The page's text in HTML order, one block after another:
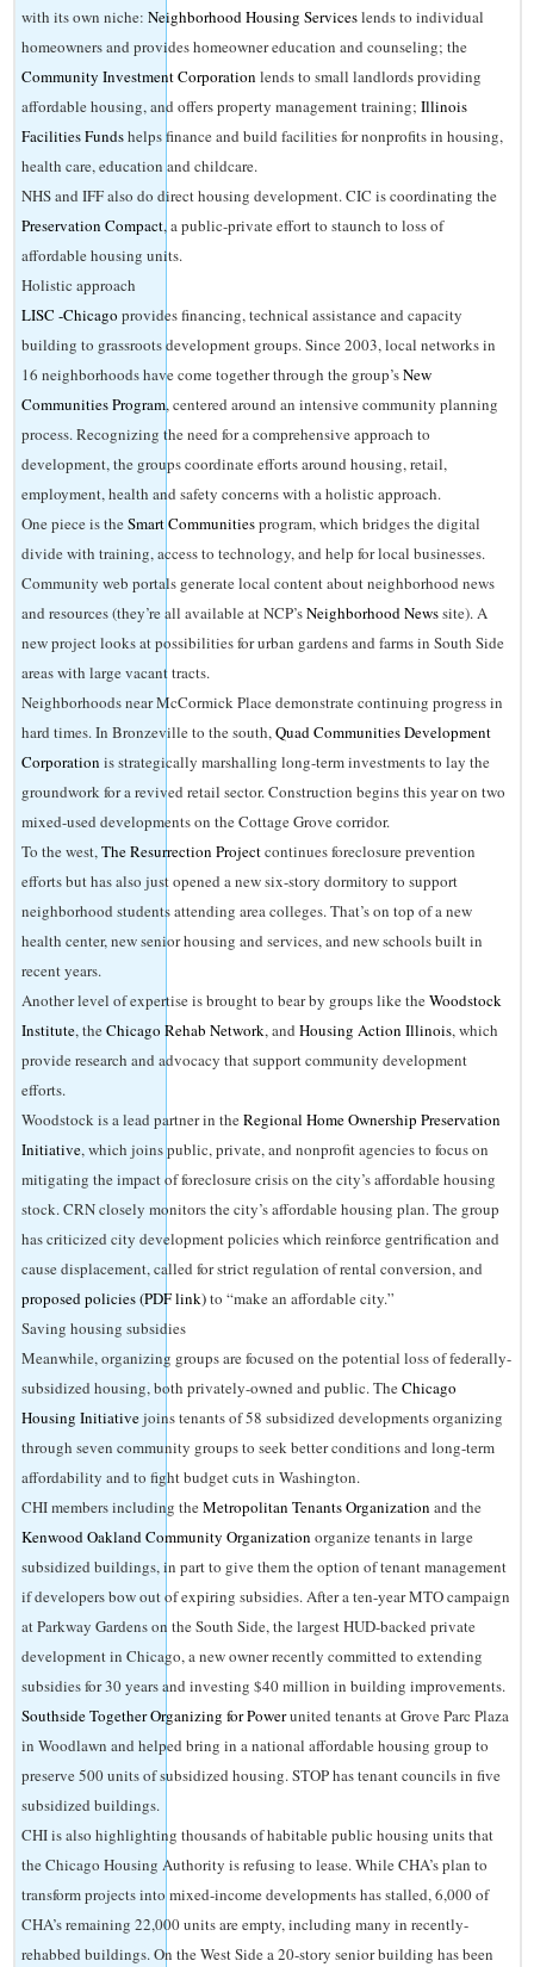
with its own niche:Neighborhood Housing Serviceslends to individual
homeowners and provides homeowner education and counseling; the
Community Investment Corporation lends to small landlords providing
affordable housing, and offers property management training;Illinois
Facilities Fundshelps finance and build facilities for nonprofits in housing,
health care, education and childcare.
NHS and IFF also do direct housing development. CIC is coordinating the
Preservation Compact, a public-private effort to staunch to loss of
affordable housing units.
Holistic approach
LISC -Chicago provides financing, technical assistance and capacity
building to grassroots development groups. Since 2003, local networks in
16 neighborhoods have come together through the group’sNew
Communities Program, centered around an intensive community planning
process. Recognizing the need for a comprehensive approach to
development, the groups coordinate efforts around housing, retail,
employment, health and safety concerns with a holistic approach.
One piece is theSmart Communitiesprogram, which bridges the digital
divide with training, access to technology, and help for local businesses.
Community web portals generate local content about neighborhood news
and resources (they’re all available at NCP’sNeighborhood Newssite). A
new project looks at possibilities for urban gardens and farms in South Side
areas with large vacant tracts.
Neighborhoods near McCormick Place demonstrate continuing progress in
hard times. In Bronzeville to the south,Quad Communities Development
Corporation is strategically marshalling long-term investments to lay the
groundwork for a revived retail sector. Construction begins this year on two
mixed-used developments on the Cottage Grove corridor.
To the west,TheResurrection Projectcontinues foreclosure prevention
efforts but has also just opened a new six-story dormitory to support
neighborhood students attending area colleges. That’s on top of a new
health center, new senior housing and services, and new schools built in
recent years.
Another level of expertise is brought to bear by groups like theWoodstock
Institute, theChicago Rehab Network, andHousing Action Illinois, which
provide research and advocacy that support community development
efforts.
Woodstock is a lead partner in theRegional Home Ownership Preservation
Initiative, which joins public, private, and nonprofit agencies to focus on
mitigating the impact of foreclosure crisis on the city’s affordable housing
stock. CRN closely monitors the city’s affordable housing plan. The group
has criticized city development policies which reinforce gentrification and
cause displacement, called for strict regulation of rental conversion, and
proposed policies (PDF link)to “make an affordable city.”
Saving housing subsidies
Meanwhile, organizing groups are focused on the potential loss of federally-
subsidized housing, both privately-owned and public. TheChicago
Housing Initiativejoins tenants of 58 subsidized developments organizing
through seven community groups to seek better conditions and long-term
affordability and to fight budget cuts in Washington.
CHI members including theMetropolitan Tenants Organization and the
Kenwood Oakland Community Organization organize tenants in large
subsidized buildings, in part to give them the option of tenant management
if developers bow out of expiring subsidies. After a ten-year MTO campaign
at Parkway Gardens on the South Side, the largest HUD-backed private
development in Chicago, a new owner recently committed to extending
subsidies for 30 years and investing $40 million in building improvements.
Southside Together Organizing for Powerunited tenants at Grove Parc Plaza
in Woodlawn and helped bring in a national affordable housing group to
preserve 500 units of subsidized housing. STOP has tenant councils in five
subsidized buildings.
CHI is also highlighting thousands of habitable public housing units that
the Chicago Housing Authority is refusing to lease. While CHA’s plan to
transform projects into mixed-income developments has stalled, 6,000 of
CHA’s remaining 22,000 units are empty, including many in recently-
rehabbed buildings. On the West Side a 20-story senior building has been